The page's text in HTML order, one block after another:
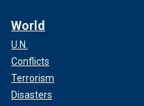
World
U.N.
Conflicts
Terrorism
Disasters